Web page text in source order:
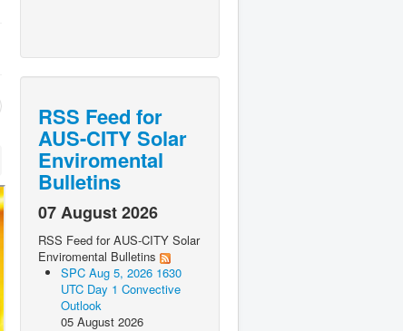
RSS Feed for
AUS-CITY Solar
Enviromental
Bulletins
07 August 2026
RSS Feed for AUS-CITY Solar
Enviromental Bulletins
SPC Aug 5, 2026 1630
UTC Day 1 Convective
Outlook
05 August 2026